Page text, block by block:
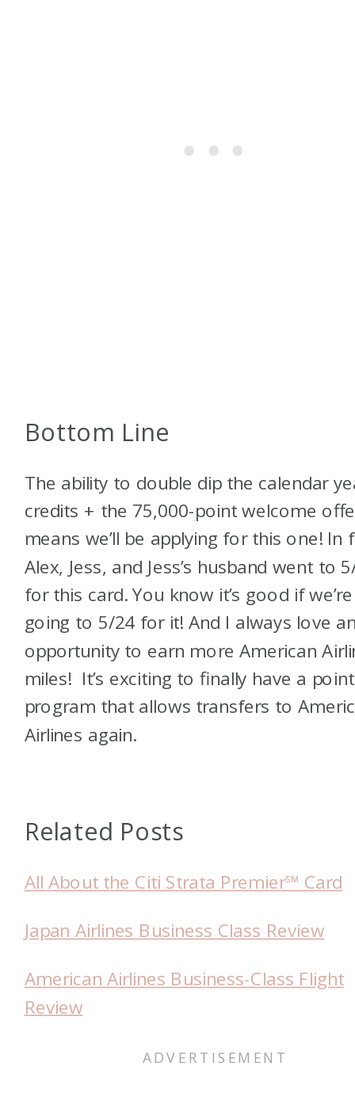
Bottom Line
The ability to double dip the calendar
credits + the 75,000-point welcome
means we’ll be applying for this one! In
Alex, Jess, and Jess’s husband went to
for this card. You know it’s good if we’re
going to 5/24 for it! And I always love
opportunity to earn more American
miles! It’s exciting to finally have a
program that allows transfers to
Airlines again.
Related Posts
All About the Citi Strata Premier℠ Card
Japan Airlines Business Class Review
American Airlines Business-Class Flight
Review